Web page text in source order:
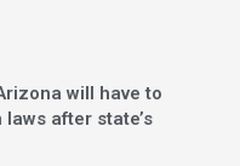
will have to
after state’s